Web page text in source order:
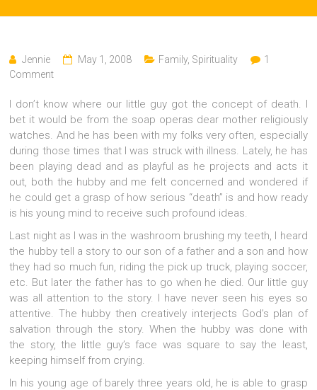
Jennie May 1, 2008 Family, Spirituality
1
Comment
I don’t know where our little guy got the concept of death. I
bet it would be from the soap operas dear mother religiously
watches. And he has been with my folks very often, especially
during those times that I was struck with illness. Lately, he has
been playing dead and as playful as he projects and acts it
out, both the hubby and me felt concerned and wondered if
he could get a grasp of how serious “death” is and how ready
is his young mind to receive such profound ideas.
Last night as I was in the washroom brushing my teeth, I heard
the hubby tell a story to our son of a father and a son and how
they had so much fun, riding the pick up truck, playing soccer,
etc. But later the father has to go when he died. Our little guy
was all attention to the story. I have never seen his eyes so
attentive. The hubby then creatively interjects God’s plan of
salvation through the story. When the hubby was done with
the story, the little guy’s face was square to say the least,
keeping himself from crying.
In his young age of barely three years old, he is able to grasp